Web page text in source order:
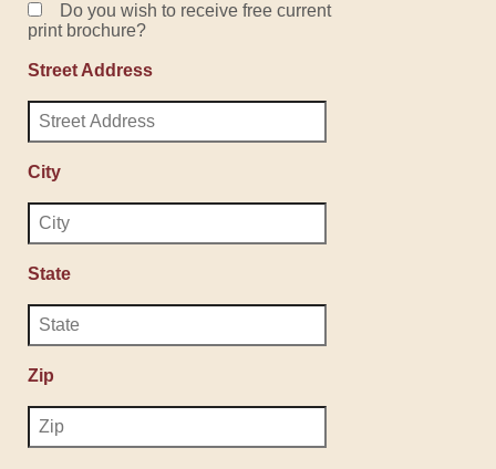
Do you wish to receive free current
print brochure?
Street Address
City
State
Zip